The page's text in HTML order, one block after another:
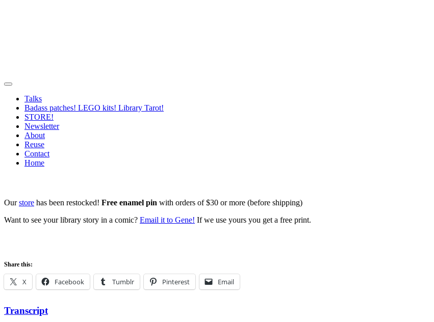
Talks
Badass patches! LEGO kits! Library Tarot!
STORE!
Newsletter
About
Reuse
Contact
Home
Ourstore has been restocked! Free enamel pin with orders of $30 or more (before shipping)
Want to see your library story in a comic? Email it to Gene! If we use yours you get a free print.
Share this:
X Facebook Tumblr Pinterest Email
Transcript